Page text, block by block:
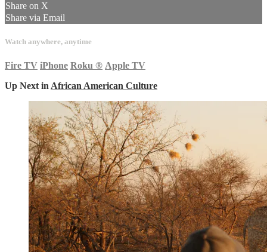
Share on X
Share via Email
Watch anywhere, anytime
Fire TV iPhone Roku ® Apple TV
Up Next in African American Culture